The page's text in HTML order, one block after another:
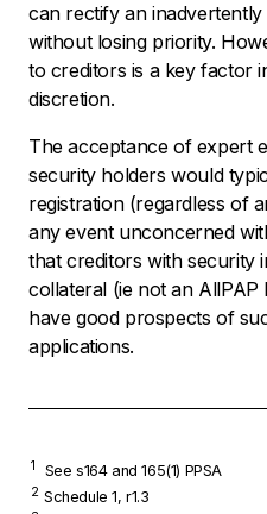
can rectify an
without losing priority.
to creditors is a key factor
discretion.
The acceptance of expert
security holders would
registration (regardless of
any event unconcerned
that creditors with security
collateral (ie not an
have good prospects of
applications.
1 See s164 and 165(1) PPSA
2 Schedule 1, r1.3